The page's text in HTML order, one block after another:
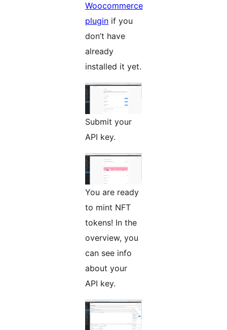
Woocommerce
plugin if you
don’t have
already
installed it yet.
Submit your
API key.
You are ready
to mint NFT
tokens! In the
overview, you
can see info
about your
API key.